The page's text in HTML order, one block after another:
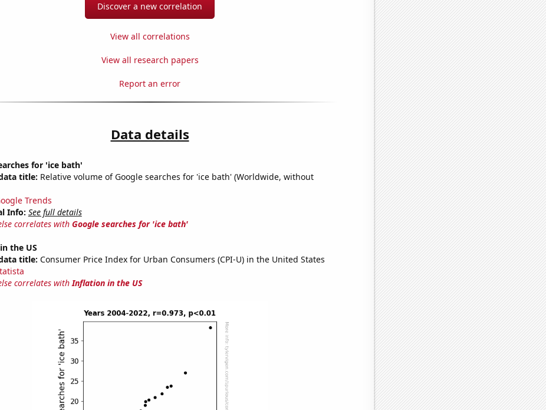
Discover a new correlation
View all correlations
View all research papers
Report an error
Data details
for 'ice bath'
title: Relative volume of Google searches for 'ice bath' (Worldwide, without
Trends
Info: See full details
correlates with Google searches for 'ice bath'
the US
title: Consumer Price Index for Urban Consumers (CPI-U) in the United States
correlates withInflation in the US